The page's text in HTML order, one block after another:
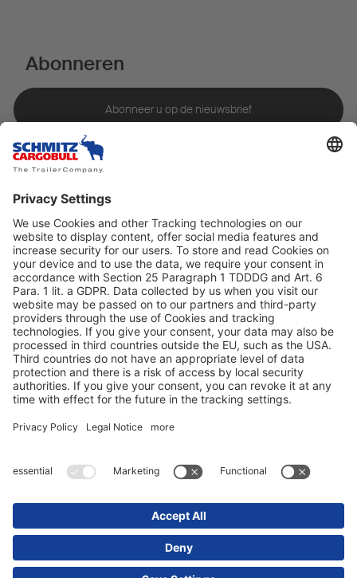
Abonneren
PrivacyverklaringImpressum / juridische aanwijzingen
© 2025 Schmitz Cargobull. All Rights Reserved